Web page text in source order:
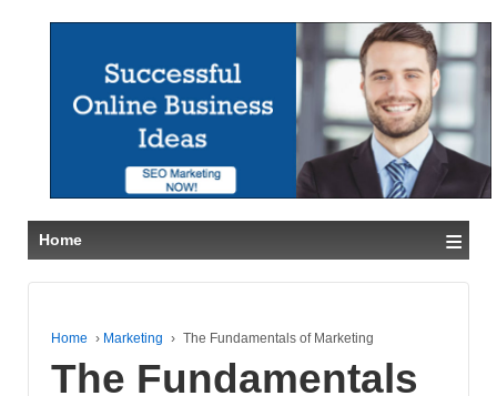
Home ≡
Home › Marketing › The Fundamentals of Marketing
The Fundamentals